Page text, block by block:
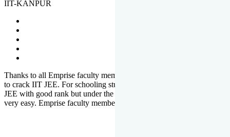
IIT-KANPUR
Thanks to all Emprise faculty members for motivation and support
to crack IIT JEE. For schooling students, it is not easy to crack IIT
JEE with good rank but under the shadow of Emprise Academy it is
very easy. Emprise faculty members especially S.D.